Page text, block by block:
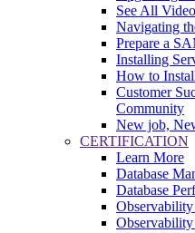
See All
Navigating
Prepare a
Installing
How to
Customer
Community
New job,
CERTIFICATION
Learn More
Database
Database
Observability